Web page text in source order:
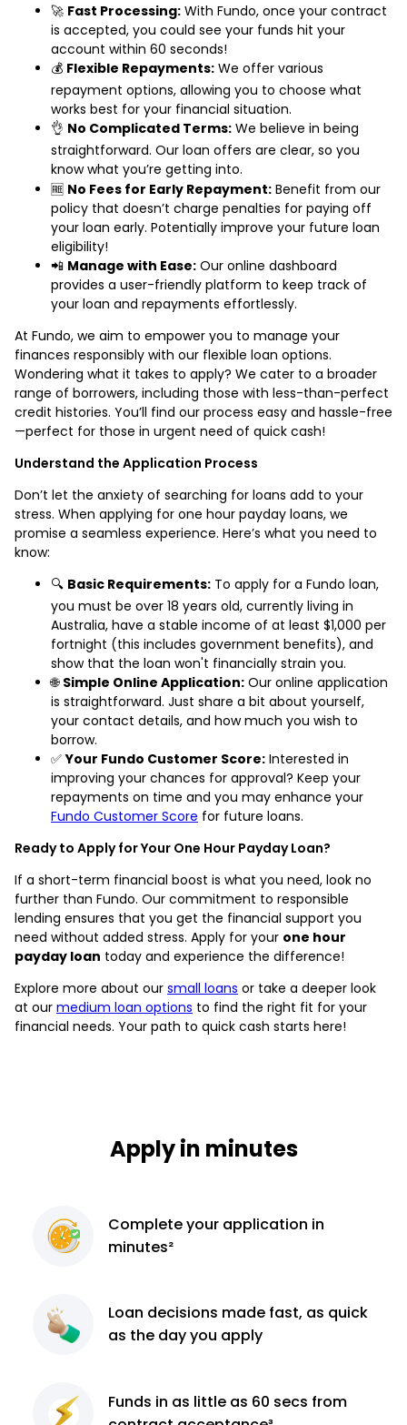
🚀 Fast Processing: With Fundo, once your contract
is accepted, you could see your funds hit your
account within 60 seconds!
💰 Flexible Repayments: We offer various
repayment options, allowing you to choose what
works best for your financial situation.
👌 No Complicated Terms: We believe in being
straightforward. Our loan offers are clear, so you
know what you’re getting into.
🆓 No Fees for Early Repayment: Benefit from our
policy that doesn’t charge penalties for paying off
your loan early. Potentially improve your future loan
eligibility!
📲 Manage with Ease: Our online dashboard
provides a user-friendly platform to keep track of
your loan and repayments effortlessly.
At Fundo, we aim to empower you to manage your
finances responsibly with our flexible loan options.
Wondering what it takes to apply? We cater to a broader
range of borrowers, including those with less-than-perfect
credit histories. You’ll find our process easy and hassle-free
—perfect for those in urgent need of quick cash!
Understand the Application Process
Don’t let the anxiety of searching for loans add to your
stress. When applying for one hour payday loans, we
promise a seamless experience. Here’s what you need to
know:
🔍 Basic Requirements: To apply for a Fundo loan,
you must be over 18 years old, currently living in
Australia, have a stable income of at least $1,000 per
fortnight (this includes government benefits), and
show that the loan won't financially strain you.
🌐 Simple Online Application: Our online application
is straightforward. Just share a bit about yourself,
your contact details, and how much you wish to
borrow.
✅Your Fundo Customer Score: Interested in
improving your chances for approval? Keep your
repayments on time and you may enhance your
Fundo Customer Score for future loans.
Ready to Apply for Your One Hour Payday Loan?
If a short-term financial boost is what you need, look no
further than Fundo. Our commitment to responsible
lending ensures that you get the financial support you
need without added stress. Apply for your one hour
payday loan today and experience the difference!
Explore more about our small loans or take a deeper look
at our medium loan options to find the right fit for your
financial needs. Your path to quick cash starts here!
Apply in minutes
Completeyour application in
minutes²
Loan decisions made fast, as quick
as the day you apply
Funds in as little as 60 secs from